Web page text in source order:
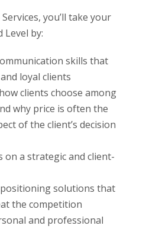
you’ll take your
by:
skills that
loyal clients
clients choose among
why price is often the
of the client’s decision
on a strategic and client-
solutions that
the competition
and professional